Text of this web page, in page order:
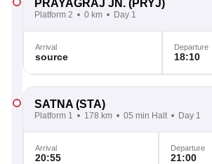
PRAYAGRAJ JN. (PRYJ)
Platform 2 0 km Day 1
Arrival
source
Departure
18:10
SATNA (STA)
Platform 1 178 km 05 min Halt Day 1
Arrival
20:55
Departure
21:00